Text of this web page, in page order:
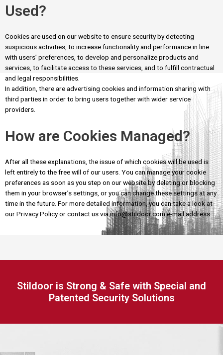
Used?
Cookies are used on our website to ensure security by detecting
suspicious activities, to increase functionality and performance in line
with users’ preferences, to develop and personalize products and
services, to facilitate access to these services, and to fulfill contractual
and legal responsibilities.
In addition, there are advertising cookies and information sharing with
third parties in order to bring users together with wider service
providers.
How are Cookies Managed?
After all these explanations, the issue of which cookies will be used is
left entirely to the free will of our users. You can manage your cookie
preferences as soon as you step on our website by deleting or blocking
them in your browser’s settings, or you can change these settings at any
time in the future. For more detailed information, you can take a look at
our Privacy Policy or contact us via info@stildoor.com e-mail address.
Stildoor is Strong & Safe with Special and
Patented Security Solutions